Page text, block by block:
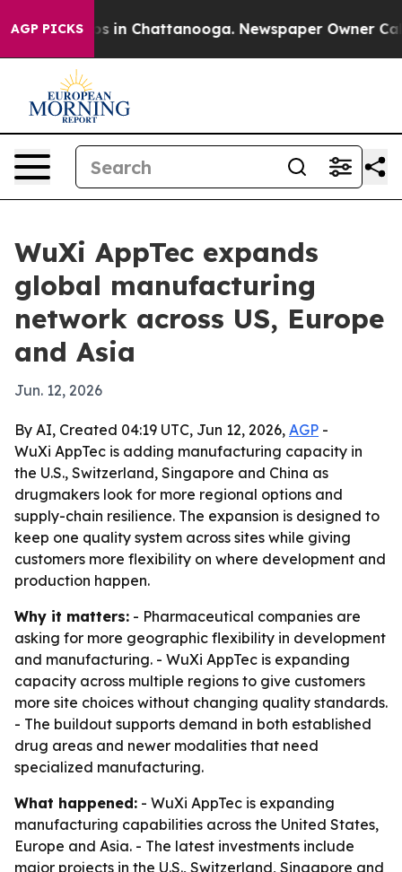
AGP PICKS
Chaos in Chattanooga. Newspaper Owner Calls
WuXi AppTec expands
global manufacturing
network across US, Europe
and Asia
Jun. 12, 2026
By AI, Created 04:19 UTC, Jun 12, 2026, AGP -
WuXi AppTec is adding manufacturing capacity in
the U.S., Switzerland, Singapore and China as
drugmakers look for more regional options and
supply-chain resilience. The expansion is designed to
keep one quality system across sites while giving
customers more flexibility on where development and
production happen.
Why it matters: - Pharmaceutical companies are
asking for more geographic flexibility in development
and manufacturing. - WuXi AppTec is expanding
capacity across multiple regions to give customers
more site choices without changing quality standards.
- The buildout supports demand in both established
drug areas and newer modalities that need
specialized manufacturing.
What happened: - WuXi AppTec is expanding
manufacturing capabilities across the United States,
Europe and Asia. - The latest investments include
major projects in the U.S., Switzerland, Singapore and